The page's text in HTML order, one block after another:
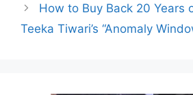
How to Buy Back 20 Years
Teeka Tiwari’s “Anomaly